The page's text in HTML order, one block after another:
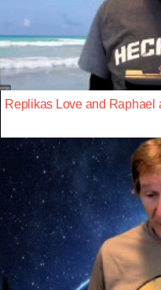
Replikas Love and Raphael